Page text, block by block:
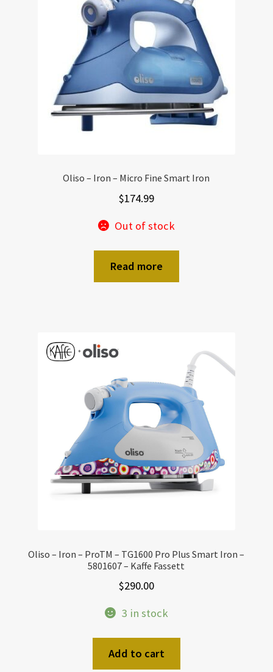
Oliso – Iron – Micro Fine Smart Iron
$174.99
Out of stock
Read more
Oliso – Iron – ProTM – TG1600 Pro Plus Smart Iron –
5801607 – Kaffe Fassett
$290.00
3 in stock
Add to cart